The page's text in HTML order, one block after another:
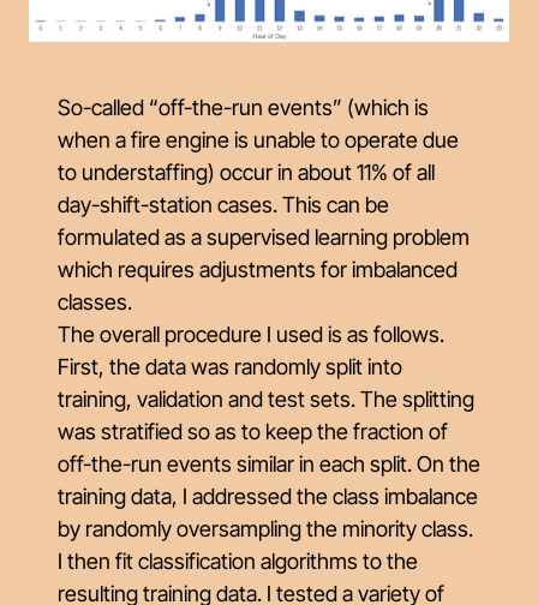
So-called “off-the-run events” (which is
when a fire engine is unable to operate due
to understaffing) occur in about 11% of all
day-shift-station cases. This can be
formulated as a supervised learning problem
which requires adjustments for imbalanced
classes.
The overall procedure I used is as follows.
First, the data was randomly split into
training, validation and test sets. The splitting
was stratified so as to keep the fraction of
off-the-run events similar in each split. On the
training data, I addressed the class imbalance
by randomly oversampling the minority class.
I then fit classification algorithms to the
resulting training data. I tested a variety of